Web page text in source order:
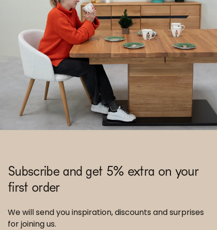
Subscribe and get 5% extra on your
first order
We will send you inspiration, discounts and surprises
for joining us.